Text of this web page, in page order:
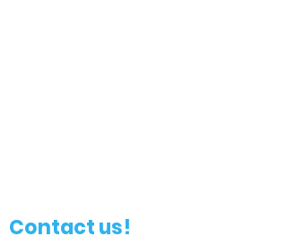
Contact us!